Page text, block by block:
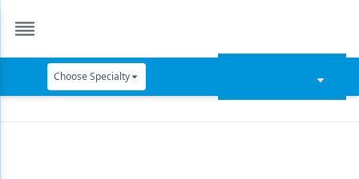
Choose Specialty